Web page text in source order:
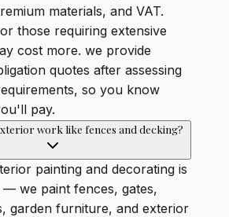
materials, and VAT.
those requiring extensive
cost more. we provide
quotes after assessing
so you know
pay.
work like fences and decking?
painting and decorating is
we paint fences, gates,
garden furniture, and exterior